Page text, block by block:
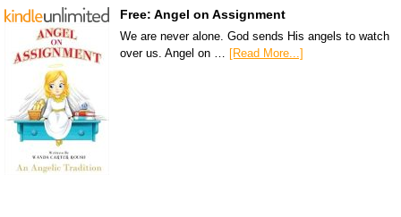
Free: Angel on Assignment
We are never alone. God sends His angels to watch
over us. Angel on … [Read More...]